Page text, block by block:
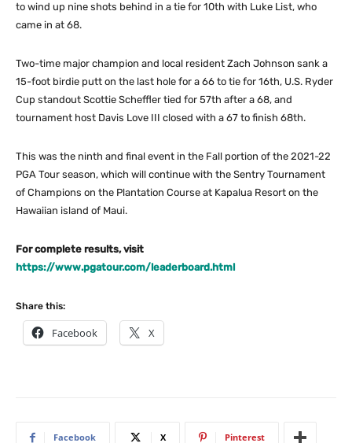
to wind up nine shots behind in a tie for 10th with Luke List, who
came in at 68.
Two-time major champion and local resident Zach Johnson sank a
15-foot birdie putt on the last hole for a 66 to tie for 16th, U.S. Ryder
Cup standout Scottie Scheffler tied for 57th after a 68, and
tournament host Davis Love III closed with a 67 to finish 68th.
This was the ninth and final event in the Fall portion of the 2021-22
PGA Tour season, which will continue with the Sentry Tournament
of Champions on the Plantation Course at Kapalua Resort on the
Hawaiian island of Maui.
For complete results, visit
https://www.pgatour.com/leaderboard.html
Share this:
Facebook X
Facebook X Pinterest